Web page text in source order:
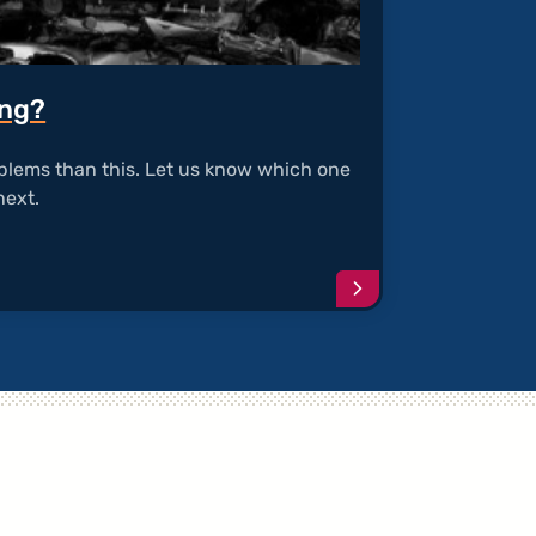
than this. Let us know which one
Continue